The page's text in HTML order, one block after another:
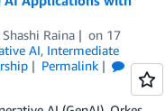
Shashi Raina on 17
AI, Intermediate
Permalink